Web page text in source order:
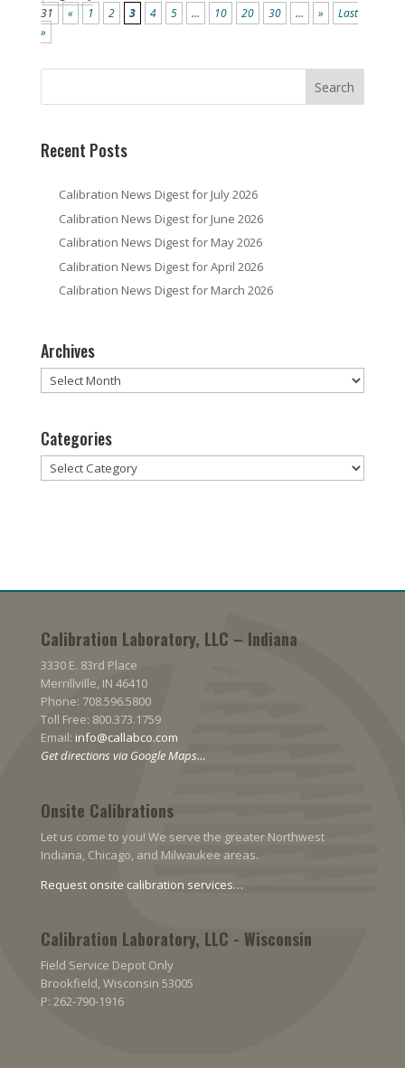
31
« 1 2 3 4 5 ... 10 20 30 ... »
Last
»
Recent Posts
Calibration News Digest for July 2026
Calibration News Digest for June 2026
Calibration News Digest for May 2026
Calibration News Digest for April 2026
Calibration News Digest for March 2026
Archives
Archives
Categories
Categories
Calibration Laboratory, LLC – Indiana
3330 E. 83rd Place
Merrillville, IN 46410
Phone: 708.596.5800
Toll Free: 800.373.1759
Email: info@callabco.com
Get directions via Google Maps…
Onsite Calibrations
Let us come to you! We serve the greater Northwest
Indiana, Chicago, and Milwaukee areas.
Request onsite calibration services…
Calibration Laboratory, LLC - Wisconsin
Field Service Depot Only
Brookfield, Wisconsin 53005
P: 262-790-1916